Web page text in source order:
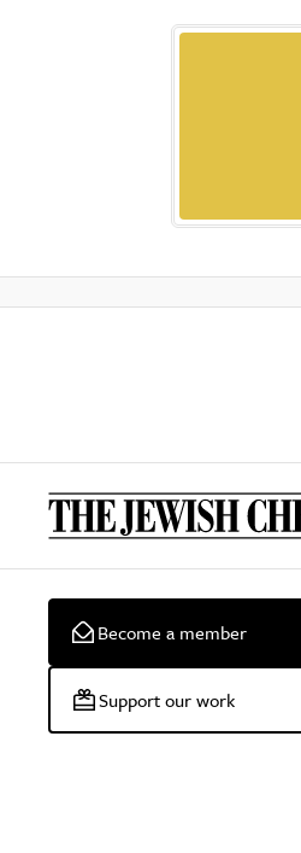
Become a member
Support our work